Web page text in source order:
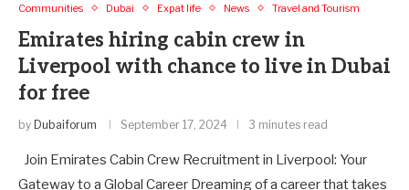
Communities Dubai Expat life News Travel and Tourism
Emirates hiring cabin crew in
Liverpool with chance to live in Dubai
for free
by Dubaiforum September 17, 2024 3 minutes read
Join Emirates Cabin Crew Recruitment in Liverpool: Your
Gateway to a Global Career Dreaming of a career that takes